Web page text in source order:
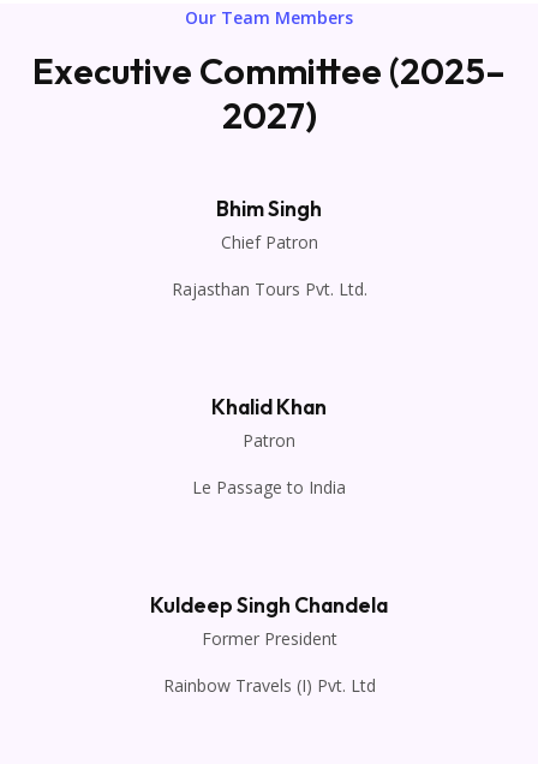
Our Team Members
Executive Committee (2025–
2027)
Bhim Singh
Chief Patron
Rajasthan Tours Pvt. Ltd.
Khalid Khan
Patron
Le Passage to India
Kuldeep Singh Chandela
Former President
Rainbow Travels (I) Pvt. Ltd